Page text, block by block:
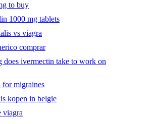
to buy
1000 mg tablets
vs viagra
comprar
does ivermectin take to work on
for migraines
kopen in belgie
viagra